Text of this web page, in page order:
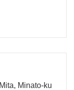
Minato-ku